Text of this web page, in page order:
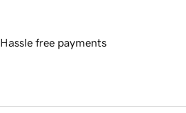
Hassle free payments